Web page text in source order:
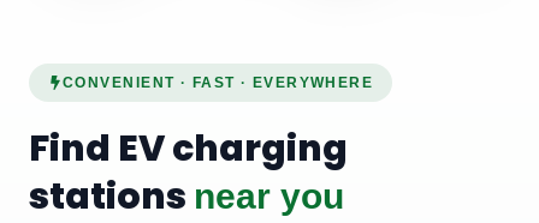
CONVENIENT · FAST · EVERYWHERE
Find EV charging
stations near you